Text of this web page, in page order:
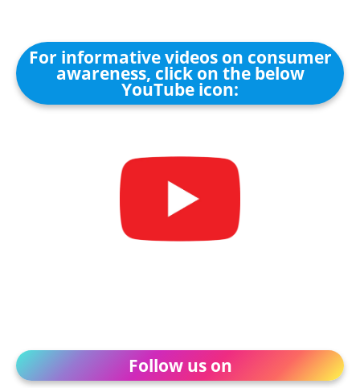
For informative videos on consumer
awareness, click on the below
YouTube icon:
Follow us on